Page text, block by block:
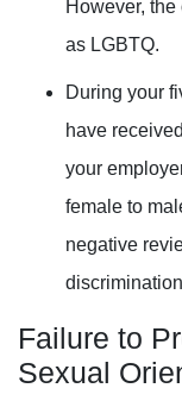
However,
as LGBTQ.
During your
have
your
female to
negative
Failure to
Sexual